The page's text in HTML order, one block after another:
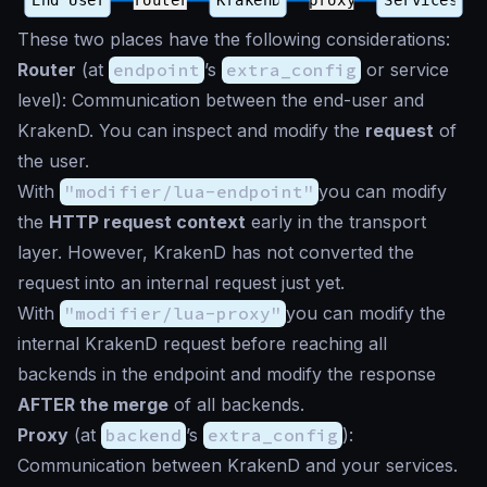
These two places have the following considerations:
Router (at endpoint ’s extra_config or service
level): Communication between the end-user and
KrakenD. You can inspect and modify the request of
the user.
With "modifier/lua-endpoint" you can modify
the HTTP request context early in the transport
layer. However, KrakenD has not converted the
request into an internal request just yet.
With "modifier/lua-proxy" you can modify the
internal KrakenD request before reaching all
backends in the endpoint and modify the response
AFTER the merge of all backends.
Proxy (at backend ’s extra_config ):
Communication between KrakenD and your services.